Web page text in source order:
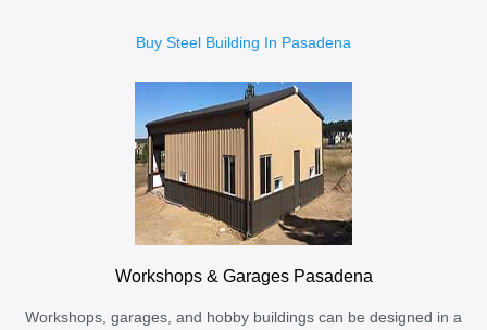
Buy Steel Building In Pasadena
Workshops & Garages Pasadena
Workshops, garages, and hobby buildings can be designed in a